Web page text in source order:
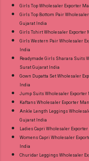
Girls Top Wholesaler Exporter
Girls Top Bottom Pair
Gujarat India
Girls Tshirt Wholesaler Exporter
Girls Western Pair Wholesaler
India
Readymade Girls Sharara Suits
Surat Gujarat India
Gown Dupatta Set Wholesaler
India
Jump Suits Wholesaler Exporter
Kaftans Wholesaler Exporter
Ankle Length Leggings
Gujarat India
Ladies Capri Wholesaler
Womens Capri Wholesaler
India
Churidar Leggings Wholesaler